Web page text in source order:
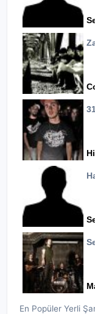
En Popüler Yerli